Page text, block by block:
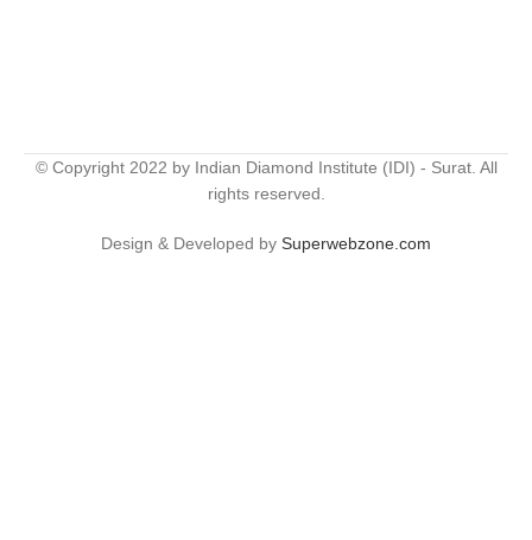
© Copyright 2022 by Indian Diamond Institute (IDI) - Surat. All
rights reserved.
Design & Developed by Superwebzone.com